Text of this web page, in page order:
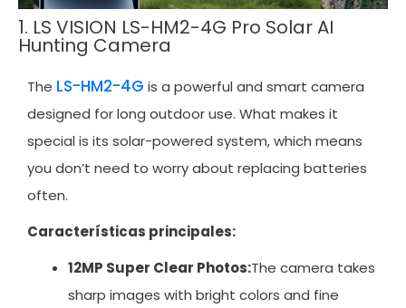
1. LS VISION LS-HM2-4G Pro Solar AI
Hunting Camera
The LS-HM2-4G is a powerful and smart camera
designed for long outdoor use. What makes it
special is its solar-powered system, which means
you don’t need to worry about replacing batteries
often.
Características principales:
12MP Super Clear Photos:The camera takes
sharp images with bright colors and fine